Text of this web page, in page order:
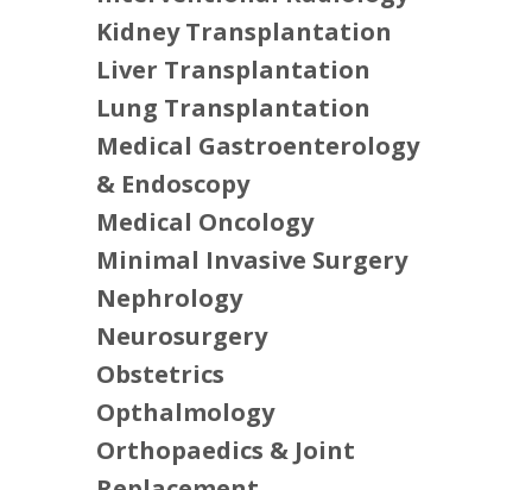
Kidney Transplantation
Liver Transplantation
Lung Transplantation
Medical Gastroenterology
& Endoscopy
Medical Oncology
Minimal Invasive Surgery
Nephrology
Neurosurgery
Obstetrics
Opthalmology
Orthopaedics & Joint